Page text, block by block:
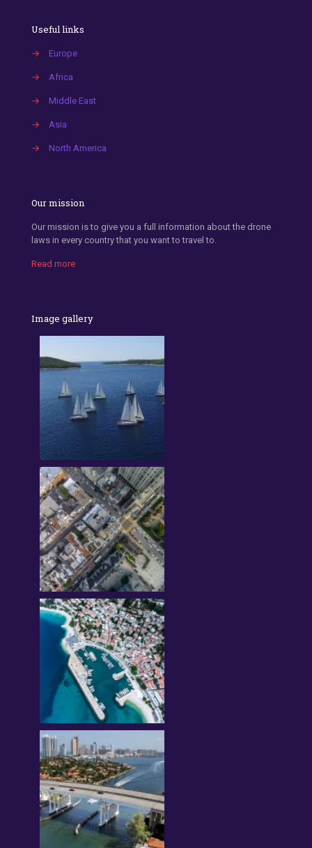
Useful links
→ Europe
→ Africa
→ Middle East
→ Asia
→ North America
Our mission
Our mission is to give you a full information about the drone
laws in every country that you want to travel to.
Read more
Image gallery